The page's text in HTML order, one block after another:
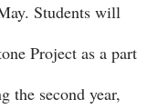
Students will
Project as a part
the second year,